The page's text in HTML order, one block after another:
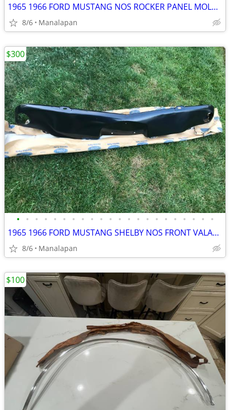
1965 1966 FORD MUSTANG NOS ROCKER PANEL MOLDINGS 64 65 66 K CODE HIPO
8/6 Manalapan
• • • • • • • • • • • • • • • • • • • • • •
1965 1966 FORD MUSTANG SHELBY NOS FRONT VALANCE
8/6 Manalapan
$300
$100